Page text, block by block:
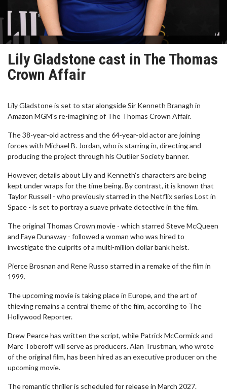
Lily Gladstone cast in The Thomas
Crown Affair
Lily Gladstone is set to star alongside Sir Kenneth Branagh in
Amazon MGM's re-imagining of The Thomas Crown Affair.
The 38-year-old actress and the 64-year-old actor are joining
forces with Michael B. Jordan, who is starring in, directing and
producing the project through his Outlier Society banner.
However, details about Lily and Kenneth's characters are being
kept under wraps for the time being. By contrast, it is known that
Taylor Russell - who previously starred in the Netflix series Lost in
Space - is set to portray a suave private detective in the film.
The original Thomas Crown movie - which starred Steve McQueen
and Faye Dunaway - followed a woman who was hired to
investigate the culprits of a multi-million dollar bank heist.
Pierce Brosnan and Rene Russo starred in a remake of the film in
1999.
The upcoming movie is taking place in Europe, and the art of
thieving remains a central theme of the film, according to The
Hollywood Reporter.
Drew Pearce has written the script, while Patrick McCormick and
Marc Toberoff will serve as producers. Alan Trustman, who wrote
of the original film, has been hired as an executive producer on the
upcoming movie.
The romantic thriller is scheduled for release in March 2027.